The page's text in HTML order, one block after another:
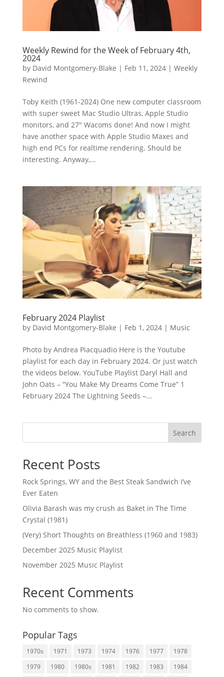
Weekly Rewind for the Week of February 4th,
2024
by David Montgomery-Blake | Feb 11, 2024| Weekly
Rewind
Toby Keith (1961-2024) One new computer classroom
with super sweet Mac Studio Ultras, Apple Studio
monitors, and 27″ Wacoms done! And now I might
have another space with Apple Studio Maxes and
high end PCs for realtime rendering. Should be
interesting. Anyway,...
February 2024 Playlist
by David Montgomery-Blake | Feb 1, 2024| Music
Photo by Andrea Piacquadio Here is the Youtube
playlist for each day in February 2024. Or just watch
the videos below. YouTube Playlist Daryl Hall and
John Oats – “You Make My Dreams Come True” 1
February 2024 The Lightning Seeds –...
Search
Recent Posts
Rock Springs, WY and the Best Steak Sandwich I’ve
Ever Eaten
Olivia Barash was my crush as Baket in The Time
Crystal (1981)
(Very) Short Thoughts on Breathless (1960 and 1983)
December 2025 Music Playlist
November 2025 Music Playlist
Recent Comments
No comments to show.
Popular Tags
1970s 1971 1973 1974 1976 1977
1978
1979
1980 1980s 1981 1982 1983 1984